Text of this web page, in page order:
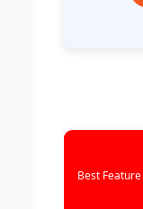
Best Feature